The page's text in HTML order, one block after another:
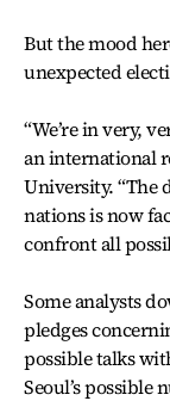
But the mood
unexpected
“We’re in very,
an international
University. “The
nations is now
confront all
Some analysts
pledges
possible talks
Seoul’s possible